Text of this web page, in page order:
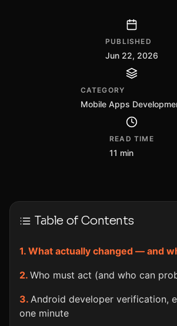
PUBLISHED
Jun 22, 2026
CATEGORY
Mobile Apps
READ TIME
11 min
Table of Contents
What actually changed — and
Who must act (and who can
Android developer verification,
one minute